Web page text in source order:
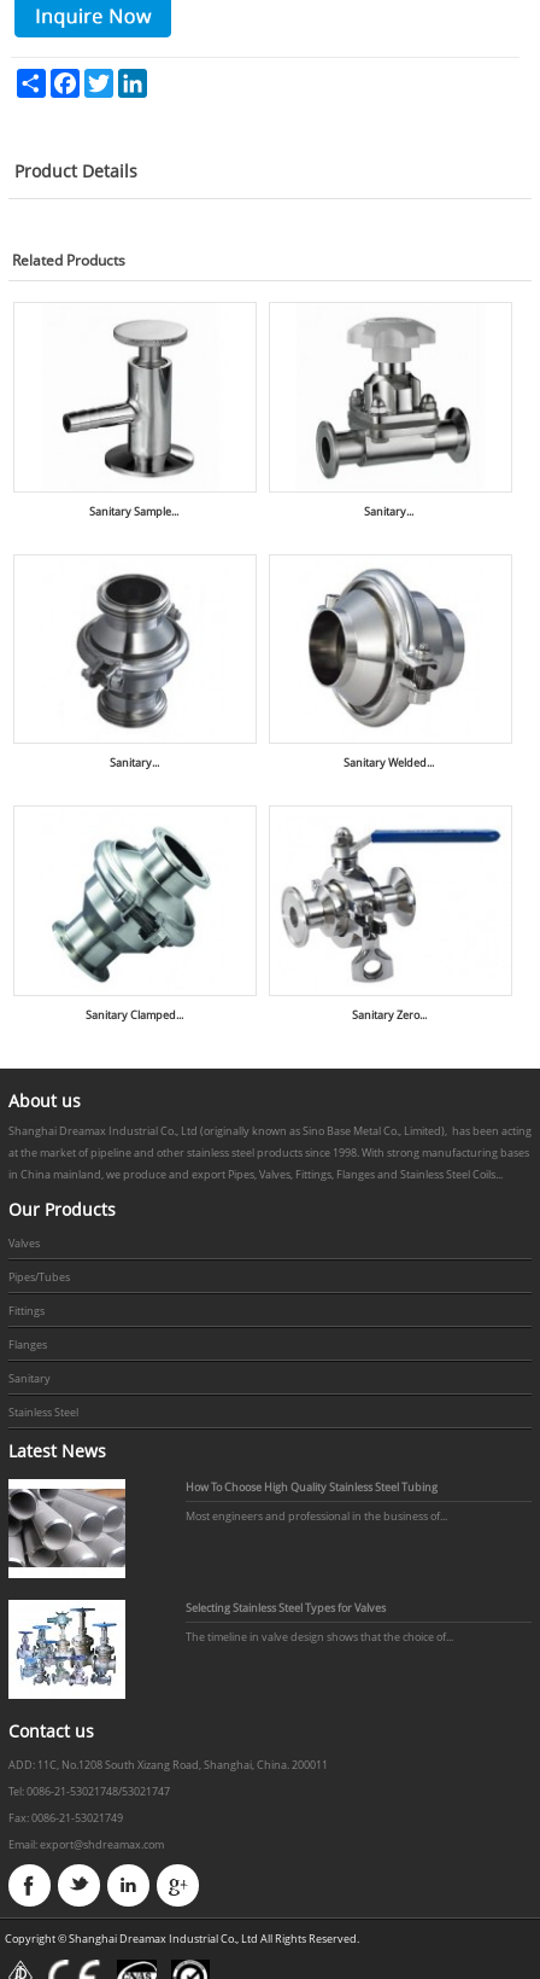
Share FacebookTwitter
Product Details
Related Products
Sanitary Sample... Sanitary...
Sanitary... Sanitary Welded...
Sanitary Clamped... Sanitary Zero...
About us
Shanghai Dreamax Industrial Co., Ltd (originally known as Sino Base Metal Co., Limited), has been acting
at the market of pipeline and other stainless steel products since 1998. With strong manufacturing bases
in China mainland, we produce and export Pipes, Valves, Fittings, Flanges and Stainless Steel Coils...
Our Products
Valves
Pipes/Tubes
Fittings
Flanges
Sanitary
Stainless Steel
Latest News
How To Choose High Quality Stainless Steel Tubing
Most engineers and professional in the business of...
Selecting Stainless Steel Types for Valves
The timeline in valve design shows that the choice of...
Contact us
ADD: 11C, No.1208 South Xizang Road, Shanghai, China. 200011
Tel: 0086-21-53021748/53021747
Fax: 0086-21-53021749
Email: export@shdreamax.com
Copyright © Shanghai Dreamax Industrial Co., Ltd All Rights Reserved.